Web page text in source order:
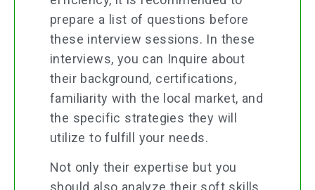
prepare a list of questions before
these interview sessions. In these
interviews, you can Inquire about
their background, certifications,
familiarity with the local market, and
the specific strategies they will
utilize to fulfill your needs.
Not only their expertise but you